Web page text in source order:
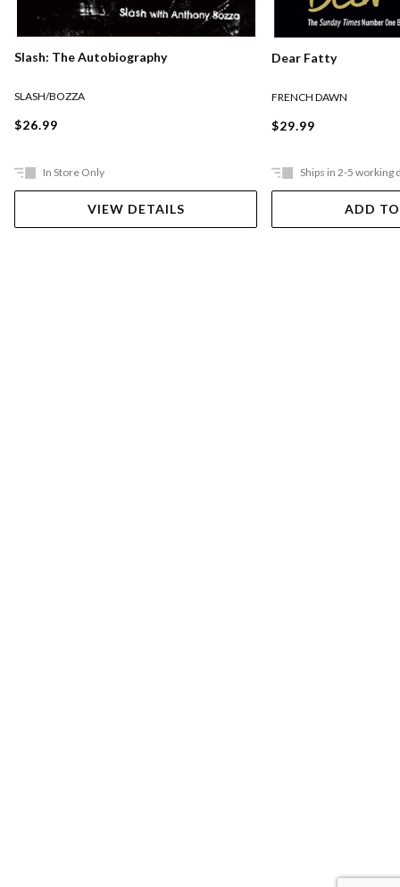
Slash: The Autobiography
SLASH/BOZZA
$26.99
In Store Only
VIEW DETAILS
Dear Fatty
FRENCH DAWN
$29.99
Ships in 2-5 working
ADD